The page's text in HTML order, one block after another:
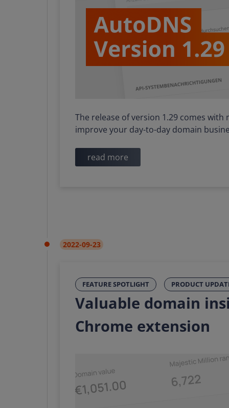
The release of version 1.29 comes
improve your day-to-day domain
read more
2022-09-23
FEATURE SPOTLIGHT PRODUCT
Valuable domain
Chrome extension